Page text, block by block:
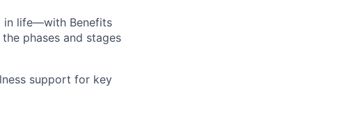
in life—with Benefits
phases and stages
support for key